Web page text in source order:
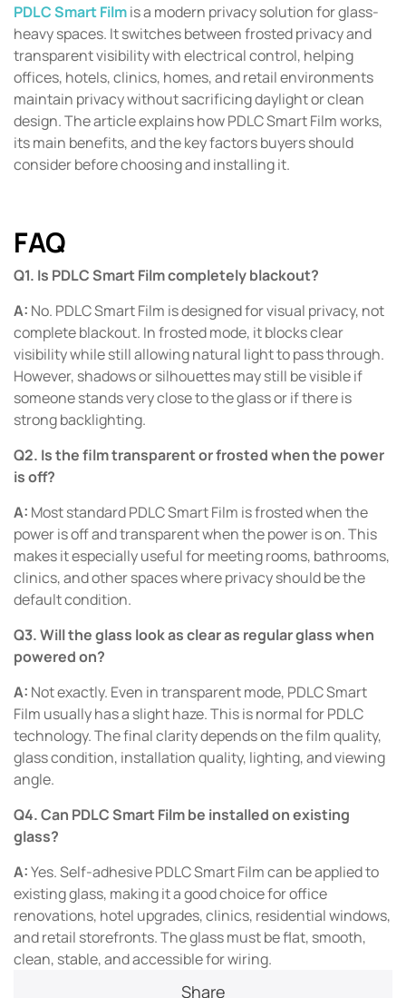
PDLC Smart Filmis a modern privacy solution for glass-
heavy spaces. It switches between frosted privacy and
transparent visibility with electrical control, helping
offices, hotels, clinics, homes, and retail environments
maintain privacy without sacrificing daylight or clean
design. The article explains how PDLC Smart Film works,
its main benefits, and the key factors buyers should
consider before choosing and installing it.
FAQ
Q1. Is PDLC Smart Film completely blackout?
A: No. PDLC Smart Film is designed for visual privacy, not
complete blackout. In frosted mode, it blocks clear
visibility while still allowing natural light to pass through.
However, shadows or silhouettes may still be visible if
someone stands very close to the glass or if there is
strong backlighting.
Q2. Is the film transparent or frosted when the power
is off?
A: Most standard PDLC Smart Film is frosted when the
power is off and transparent when the power is on. This
makes it especially useful for meeting rooms, bathrooms,
clinics, and other spaces where privacy should be the
default condition.
Q3. Will the glass look as clear as regular glass when
powered on?
A: Not exactly. Even in transparent mode, PDLC Smart
Film usually has a slight haze. This is normal for PDLC
technology. The final clarity depends on the film quality,
glass condition, installation quality, lighting, and viewing
angle.
Q4. Can PDLC Smart Film be installed on existing
glass?
A:Yes. Self-adhesive PDLC Smart Film can be applied to
existing glass, making it a good choice for office
renovations, hotel upgrades, clinics, residential windows,
and retail storefronts. The glass must be flat, smooth,
clean, stable, and accessible for wiring.
Share